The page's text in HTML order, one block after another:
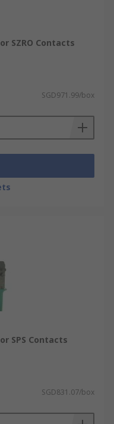
SZRO Contacts
SGD971.99/box
SPS Contacts
SGD831.07/box